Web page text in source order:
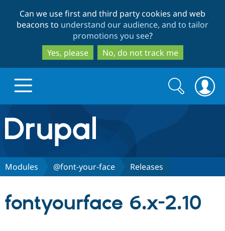
to
main
content
to
search
Can we use first and third party cookies and web
beacons to understand our audience, and to tailor
promotions you see?
Yes, please
No, do not track me
Drupal.org home
Discover Drupal
Search
form
Search
Modules @font-your-face Releases
fontyourface 6.x-2.10